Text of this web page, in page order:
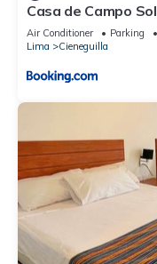
Casa de Campo
Air Conditioner Parking
Lima
Cieneguilla